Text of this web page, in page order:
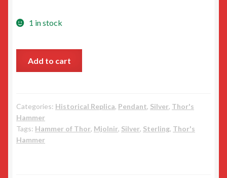
1 in stock
Hammer
quantity
Add to cart
Categories: Historical Replica, Pendant, Silver, Thor's
Hammer
Tags: Hammer of Thor, Mjolnir, Silver, Sterling, Thor's
Hammer